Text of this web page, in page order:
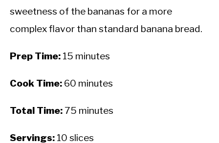
sweetness of the bananas for a more
complex flavor than standard banana bread.
Prep Time: 15 minutes
Cook Time: 60 minutes
Total Time:75 minutes
Servings: 10 slices